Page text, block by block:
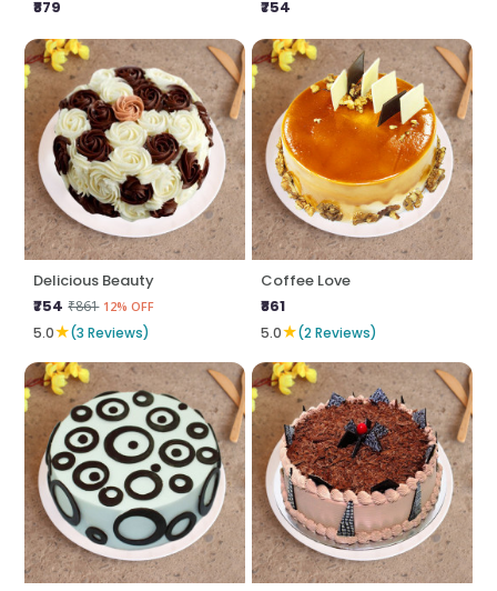
₹879
₹754
Delicious Beauty
₹754 ₹861 12% OFF
5.0★(3 Reviews)
Coffee Love
₹861
5.0★(2 Reviews)